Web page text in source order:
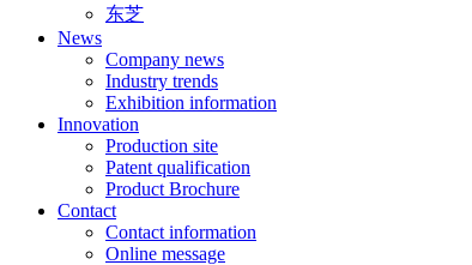
东芝
News
Company news
Industry trends
Exhibition information
Innovation
Production site
Patent qualification
Product Brochure
Contact
Contact information
Online message